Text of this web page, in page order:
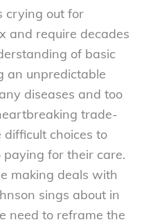
crying out for
and require decades
of basic
an unpredictable
diseases and too
trade-
choices to
for their care.
making deals with
sings about in
need to reframe the